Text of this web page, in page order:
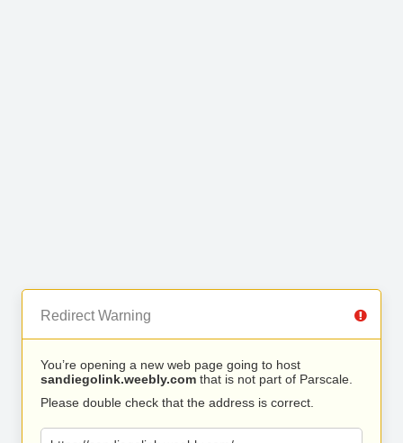
Redirect Warning
You’re opening a new web page going to host
sandiegolink.weebly.com that is not part of Parscale.
Please double check that the address is correct.